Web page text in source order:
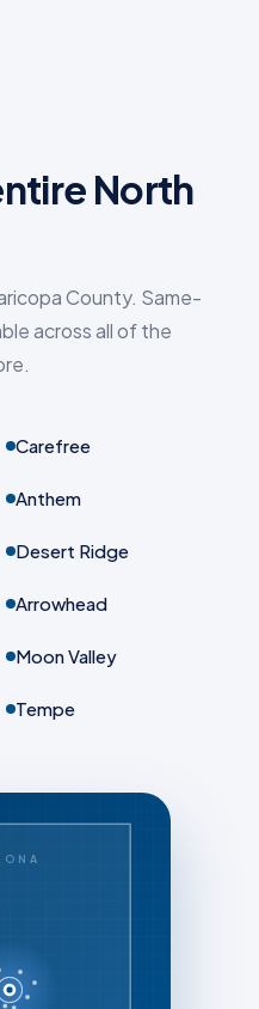
North
County. Same-
across all of the
Carefree
Anthem
Desert Ridge
Arrowhead
Moon Valley
Tempe